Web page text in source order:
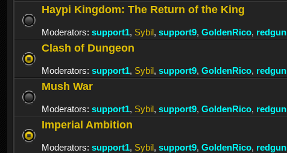
Haypi Kingdom: The Return of the King
Moderators: support1, Sybil, support9, GoldenRico, redgun
Clash of Dungeon
Moderators: support1, Sybil, support9, GoldenRico, redgun
Mush War
Moderators: support1, Sybil, support9, GoldenRico, redgun
Imperial Ambition
Moderators: support1, Sybil, support9, GoldenRico, redgun